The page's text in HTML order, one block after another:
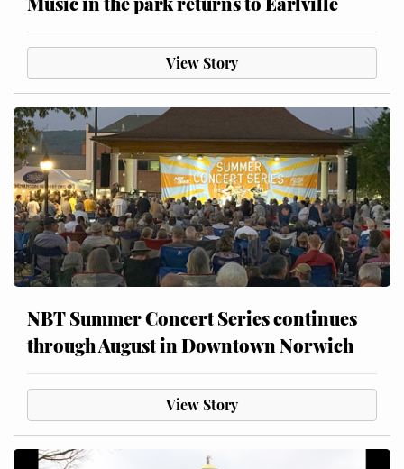
View Story
NBT Summer Concert Series continues
through August in Downtown Norwich
View Story